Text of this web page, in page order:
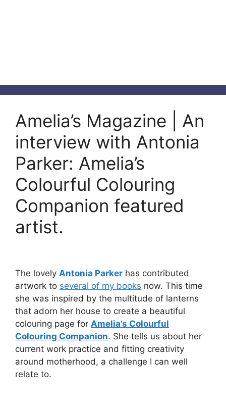
Amelia’s Magazine | An
interview with Antonia
Parker: Amelia’s
Colourful Colouring
Companion featured
artist.
The lovely Antonia Parker has contributed
artwork to several of my books now. This time
she was inspired by the multitude of lanterns
that adorn her house to create a beautiful
colouring page for Amelia’s Colourful
Colouring Companion. She tells us about her
current work practice and fitting creativity
around motherhood, a challenge I can well
relate to.